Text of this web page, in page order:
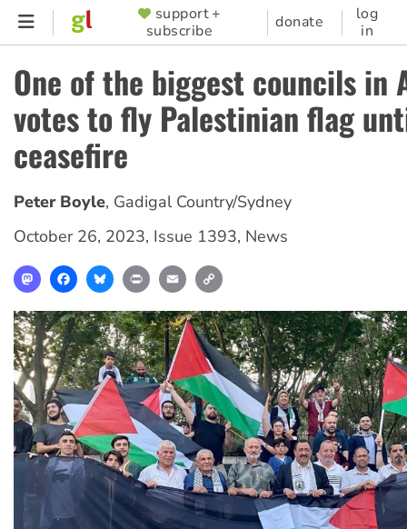
Skip
content
SUPPORTER
MENU
support +
subscribe
donate
log
in
One of the biggest councils in
votes to fly Palestinian flag
ceasefire
Peter Boyle, Gadigal Country/Sydney
October 26, 2023, Issue 1393, News
MastodonFacebookBlueskyPrint Email